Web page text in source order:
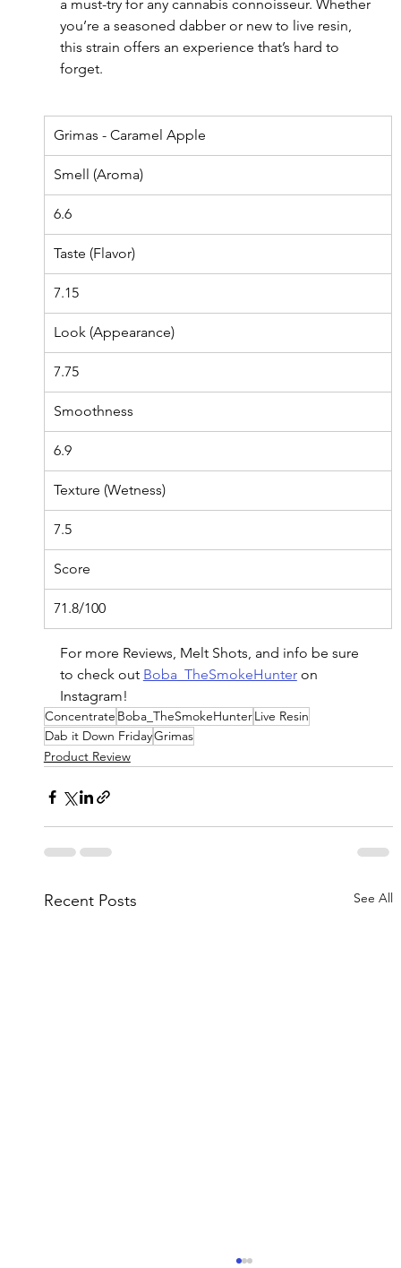
a must-try for any cannabis connoisseur. Whether
you’re a seasoned dabber or new to live resin,
this strain offers an experience that’s hard to
forget.
Grimas - Caramel Apple
Smell (Aroma)
6.6
Taste (Flavor)
7.15
Look (Appearance)
7.75
Smoothness
6.9
Texture (Wetness)
7.5
Score
71.8/100
For more Reviews, Melt Shots, and info be sure
to check out Boba_TheSmokeHunter on
Instagram!
Concentrate Boba_TheSmokeHunterLive Resin
Dab it Down FridayGrimas
Product Review
Recent Posts See All